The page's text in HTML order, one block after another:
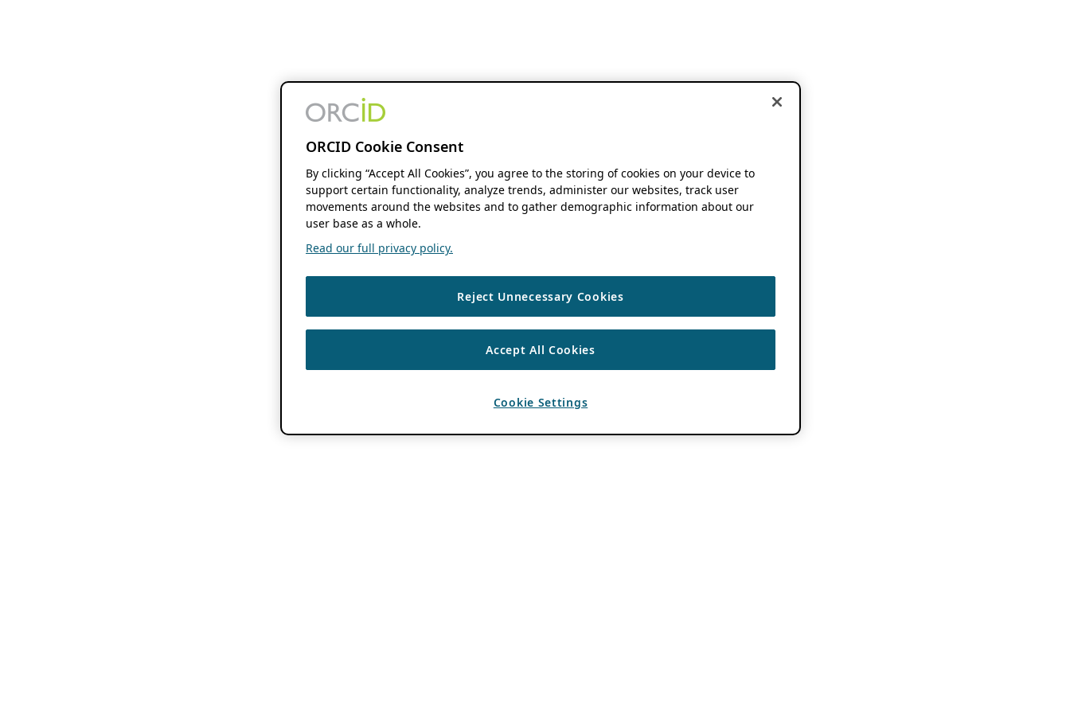
ORCID Cookie Consent
By clicking “Accept All Cookies”, you agree to the storing of cookies on your device to
support certain functionality, analyze trends, administer our websites, track user
movements around the websites and to gather demographic information about our
user base as a whole.
Read our full privacy policy.
Reject Unnecessary Cookies
Accept All Cookies
Cookie Settings